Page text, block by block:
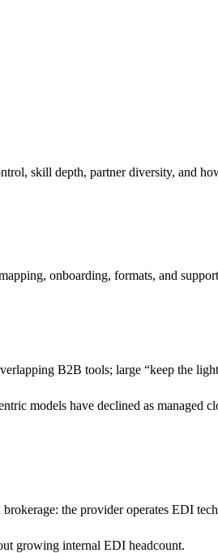
skill depth, partner diversity, and
onboarding, formats, and
B2B tools; large “keep the
models have declined as managed
the provider operates EDI
growing internal EDI headcount.